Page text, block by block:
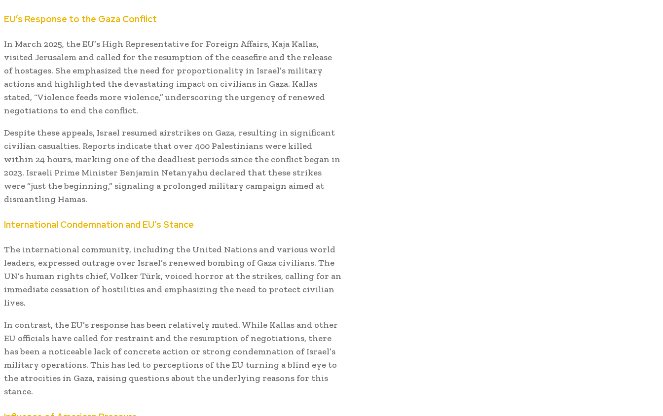
EU’s Response to the Gaza Conflict
In March 2025, the EU’s High Representative for Foreign Affairs, Kaja Kallas,
visited Jerusalem and called for the resumption of the ceasefire and the release
of hostages. She emphasized the need for proportionality in Israel’s military
actions and highlighted the devastating impact on civilians in Gaza. Kallas
stated, “Violence feeds more violence,” underscoring the urgency of renewed
negotiations to end the conflict.
Despite these appeals, Israel resumed airstrikes on Gaza, resulting in significant
civilian casualties. Reports indicate that over 400 Palestinians were killed
within 24 hours, marking one of the deadliest periods since the conflict began in
2023. Israeli Prime Minister Benjamin Netanyahu declared that these strikes
were “just the beginning,” signaling a prolonged military campaign aimed at
dismantling Hamas.
International Condemnation and EU’s Stance
The international community, including the United Nations and various world
leaders, expressed outrage over Israel’s renewed bombing of Gaza civilians. The
UN’s human rights chief, Volker Türk, voiced horror at the strikes, calling for an
immediate cessation of hostilities and emphasizing the need to protect civilian
lives.
In contrast, the EU’s response has been relatively muted. While Kallas and other
EU officials have called for restraint and the resumption of negotiations, there
has been a noticeable lack of concrete action or strong condemnation of Israel’s
military operations. This has led to perceptions of the EU turning a blind eye to
the atrocities in Gaza, raising questions about the underlying reasons for this
stance.